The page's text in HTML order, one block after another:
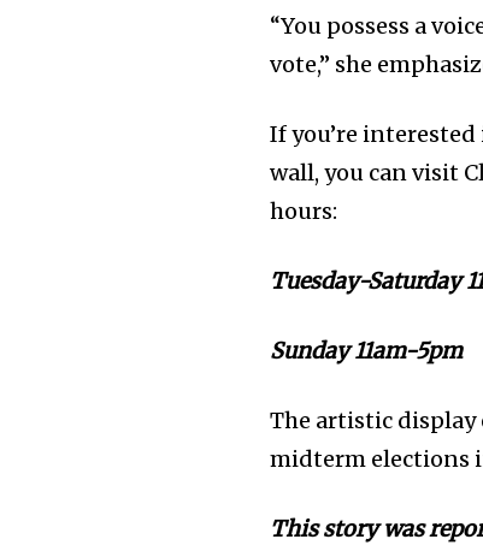
“You possess a
vote,” she
If you’re
wall, you can visit
hours:
Tuesday-Saturday
Sunday 11am-5pm
The artistic
midterm elections
This story was